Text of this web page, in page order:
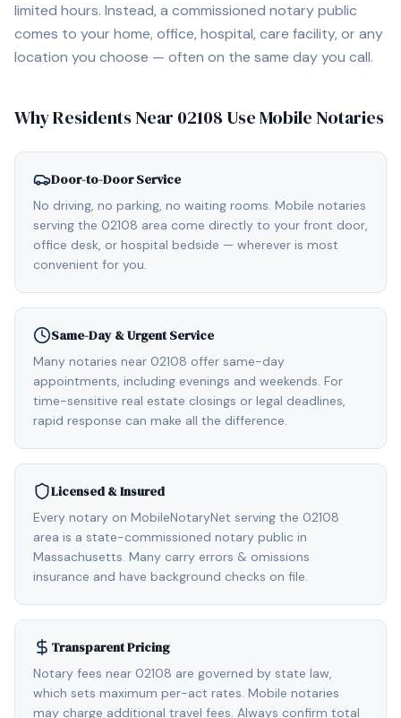
limited hours. Instead, a commissioned notary public
comes to your home, office, hospital, care facility, or any
location you choose — often on the same day you call.
Why Residents Near 02108Use Mobile Notaries
Door-to-Door Service
No driving, no parking, no waiting rooms. Mobile notaries
serving the 02108 area come directly to your front door,
office desk, or hospital bedside — wherever is most
convenient for you.
Same-Day & Urgent Service
Many notaries near 02108 offer same-day
appointments, including evenings and weekends. For
time-sensitive real estate closings or legal deadlines,
rapid response can make all the difference.
Licensed & Insured
Every notary on MobileNotaryNet serving the 02108
area is a state-commissioned notary public in
Massachusetts. Many carry errors & omissions
insurance and have background checks on file.
Transparent Pricing
Notary fees near 02108 are governed by state law,
which sets maximum per-act rates. Mobile notaries
may charge additional travel fees. Always confirm total